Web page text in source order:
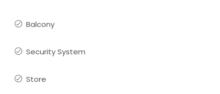
Balcony
Security System
Store